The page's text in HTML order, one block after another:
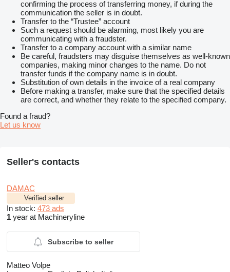
confirming the process of transferring money, if during the
communication the seller is in doubt.
Transfer to the “Trustee” account
Such a request should be alarming, most likely you are
communicating with a fraudster.
Transfer to a company account with a similar name
Be careful, fraudsters may disguise themselves as well-known
companies, making minor changes to the name. Do not
transfer funds if the company name is in doubt.
Substitution of own details in the invoice of a real company
Before making a transfer, make sure that the specified details
are correct, and whether they relate to the specified company.
Found a fraud?
Let us know
Seller's contacts
DAMAC
Verified seller
In stock: 473 ads
1 year at Machineryline
Subscribe to seller
Matteo Volpe